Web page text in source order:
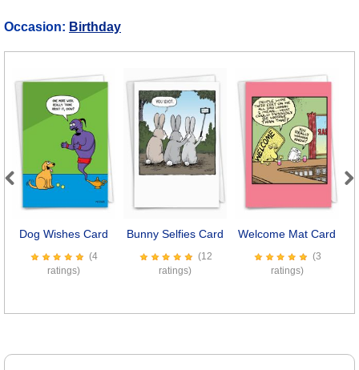
Occasion: Birthday
Dog Wishes Card
(4
ratings)
Bunny Selfies Card
(12
ratings)
Welcome Mat Card
(3
ratings)
Previous